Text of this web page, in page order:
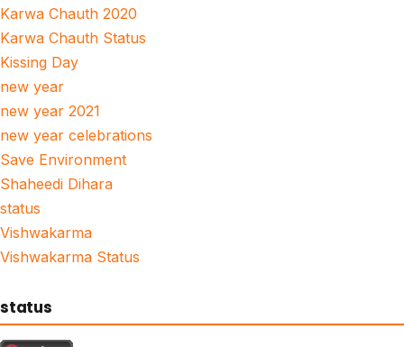
Karwa Chauth 2020
Karwa Chauth Status
Kissing Day
new year
new year 2021
new year celebrations
Save Environment
Shaheedi Dihara
status
Vishwakarma
Vishwakarma Status
status